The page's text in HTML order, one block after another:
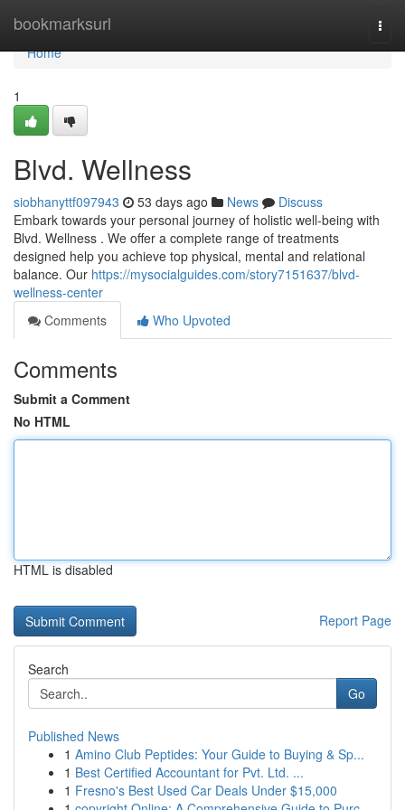
bookmarksurl
Home
Home
1
Blvd. Wellness
siobhanyttf097943 53 days ago News
Discuss
Embark towards your personal journey of holistic well-being with
Blvd. Wellness . We offer a complete range of treatments
designed help you achieve top physical, mental and relational
balance. Our https://mysocialguides.com/story7151637/blvd-
wellness-center
Comments
Who Upvoted
Comments
Submit a Comment
No HTML
HTML is disabled
Report Page
Search
Go
Published News
1 Amino Club Peptides: Your Guide to Buying & Sp...
1 Best Certified Accountant for Pvt. Ltd. ...
1 Fresno's Best Used Car Deals Under $15,000